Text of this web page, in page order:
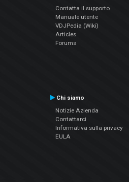
Contatta il supporto
Manuale utente
VDJPedia (Wiki)
Articles
Forums
Chi siamo
Notizie Azienda
Contattarci
Informativa sulla privacy
EULA